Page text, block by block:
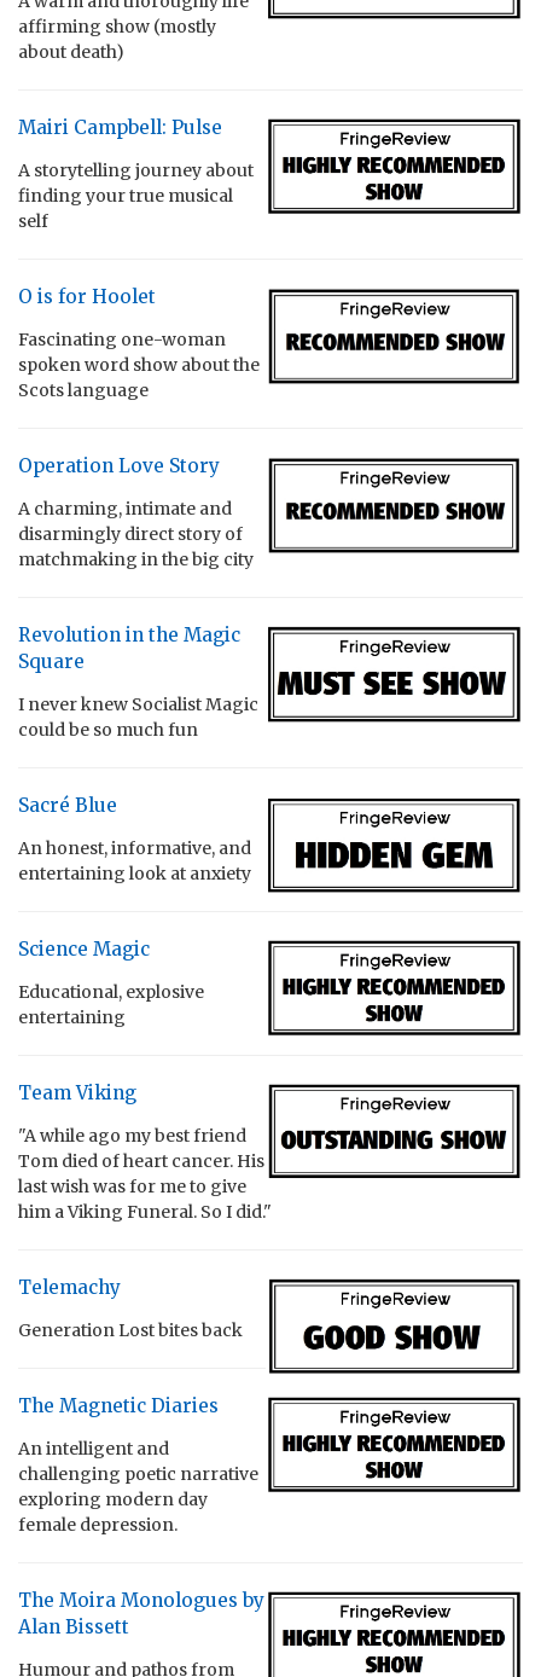
affirming show (mostly
about death)
Mairi Campbell: Pulse
A storytelling journey about
finding your true musical
self
O is for Hoolet
Fascinating one-woman
spoken word show about the
Scots language
Operation Love Story
A charming, intimate and
disarmingly direct story of
matchmaking in the big city
Revolution in the Magic
Square
I never knew Socialist Magic
could be so much fun
Sacré Blue
An honest, informative, and
entertaining look at anxiety
Science Magic
Educational, explosive
entertaining
Team Viking
"A while ago my best friend
Tom died of heart cancer. His
last wish was for me to give
him a Viking Funeral. So I did."
Telemachy
Generation Lost bites back
The Magnetic Diaries
An intelligent and
challenging poetic narrative
exploring modern day
female depression.
The Moira Monologues by
Alan Bissett
Humour and pathos from